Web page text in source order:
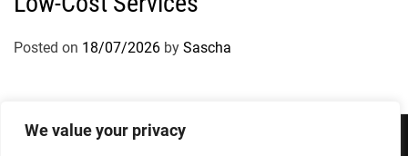
We value your privacy
Posted on 18/07/2026 by Sascha